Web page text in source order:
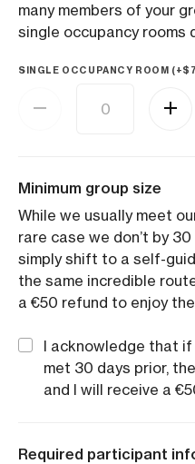
many members of your
single occupancy rooms
SINGLE OCCUPANCY ROOM (+$
Minimum group size
While we usually meet
rare case we don’t by
simply shift to a self-
the same incredible
a €50 refund to enjoy
I acknowledge that if
met 30 days prior,
and I will receive a
Required participant